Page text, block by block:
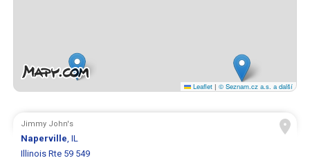
Leaflet | © Seznam.cz a.s. a další
Jimmy John's
Naperville, IL
Illinois Rte 59 549